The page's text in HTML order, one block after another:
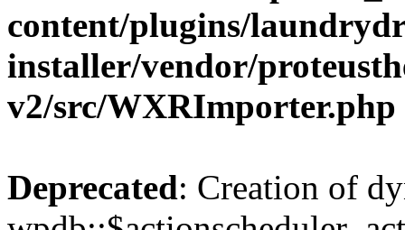
content/plugins/
installer/vendor/
v2/src/WXRImporter.php
Deprecated: Creation of